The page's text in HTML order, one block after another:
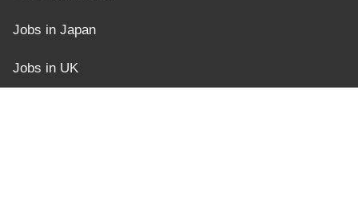
Jobs in Japan
Jobs in UK